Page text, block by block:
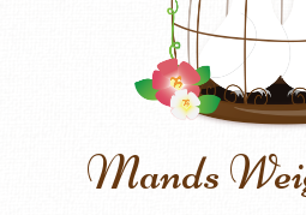
Mands